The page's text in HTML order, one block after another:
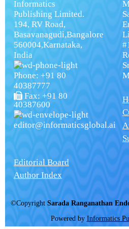
Informatics
Publishing Limited.
194, RV Road,
Basavanagudi,Bangalore
560004,Karnataka,
India
Phone: +91 80
40387777
Fax: +91 80
40387600
editor@informaticsglobal.ai
Editorial Board
Author Index
©Copyright Sarada Ranganathan
Powered by Informatics